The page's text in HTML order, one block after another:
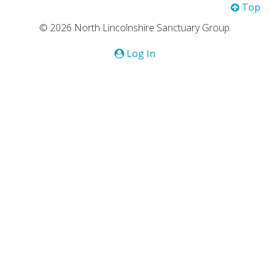
Top
© 2026 North Lincolnshire Sanctuary Group.
Log In